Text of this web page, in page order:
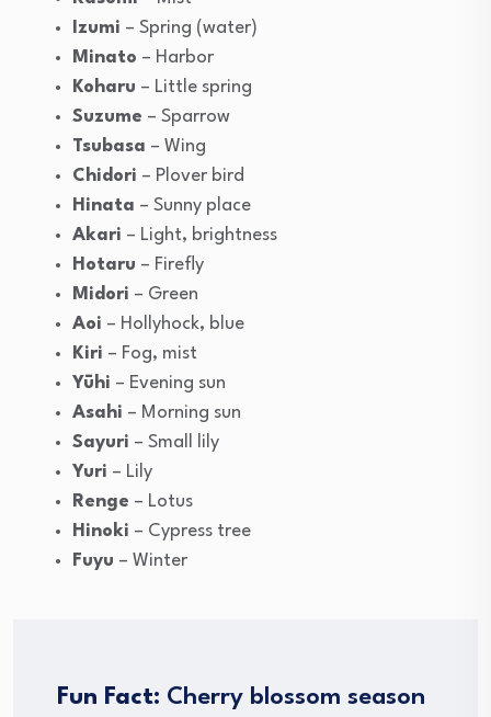
Izumi – Spring (water)
Minato – Harbor
Koharu – Little spring
Suzume – Sparrow
Tsubasa – Wing
Chidori – Plover bird
Hinata – Sunny place
Akari – Light, brightness
Hotaru – Firefly
Midori – Green
Aoi – Hollyhock, blue
Kiri – Fog, mist
Yūhi – Evening sun
Asahi – Morning sun
Sayuri – Small lily
Yuri – Lily
Renge – Lotus
Hinoki – Cypress tree
Fuyu – Winter
Fun Fact: Cherry blossom season